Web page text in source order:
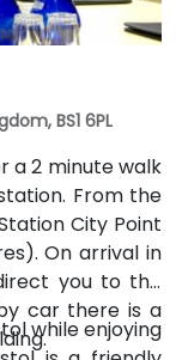
BS1 6PL
a 2 minute walk
From the
City Point
On arrival in
you to the
car there is a
while enjoying